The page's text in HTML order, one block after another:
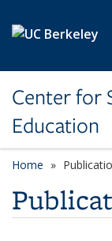
Center for
Education
Home